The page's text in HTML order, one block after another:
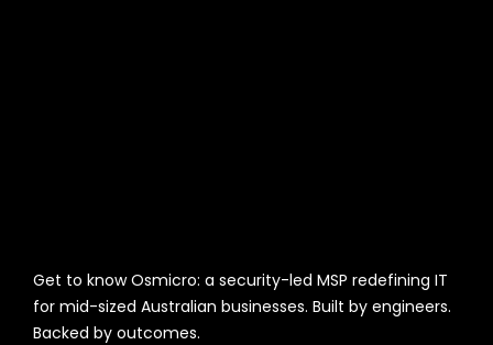
Get to know Osmicro: a security-led MSP redefining IT
for mid-sized Australian businesses. Built by engineers.
Backed by outcomes.